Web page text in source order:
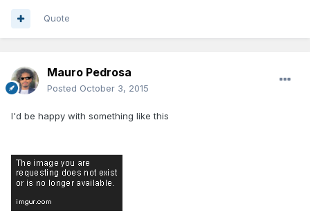
Quote
Mauro Pedrosa
Posted October 3, 2015
I'd be happy with something like this